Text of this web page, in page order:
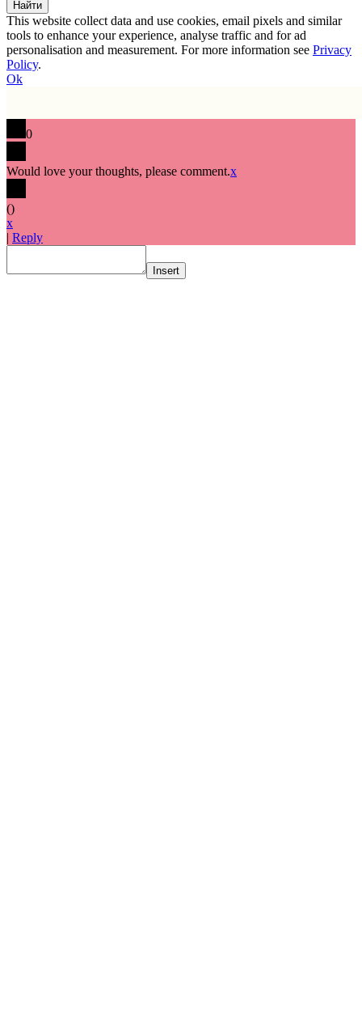
This website collect data and use cookies, email pixels and similar
tools to enhance your experience, analyse traffic and for ad
personalisation and measurement. For more information see Privacy
Policy.
Ok
0
Would love your thoughts, please comment.x
()
x
| Reply
Insert